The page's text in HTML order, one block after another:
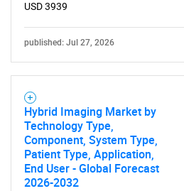
USD 3939
published: Jul 27, 2026
Hybrid Imaging Market by
Technology Type,
Component, System Type,
Patient Type, Application,
End User - Global Forecast
2026-2032